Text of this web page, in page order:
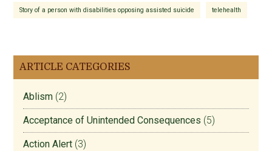
Story of a person with disabilities opposing assisted suicide telehealth
ARTICLE CATEGORIES
Ablism (2)
Acceptance of Unintended Consequences (5)
Action Alert (3)